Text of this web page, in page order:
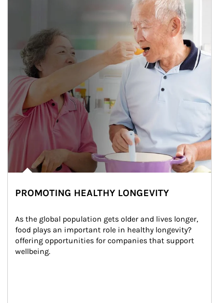
PROMOTING HEALTHY LONGEVITY
As the global population gets older and lives longer,
food plays an important role in healthy longevity?
offering opportunities for companies that support
wellbeing.